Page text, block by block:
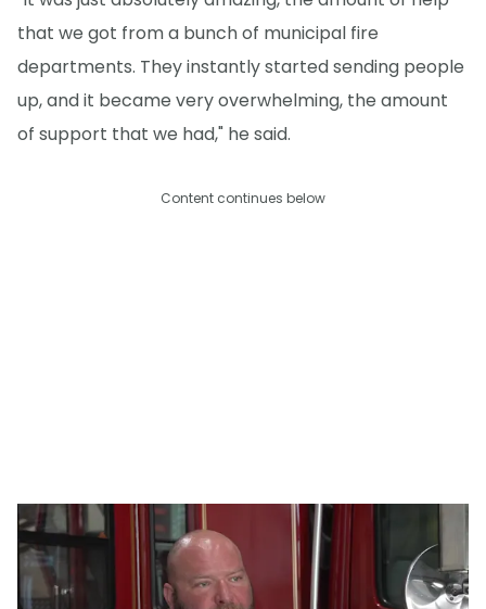
that we got from a bunch of municipal fire
departments. They instantly started sending people
up, and it became very overwhelming, the amount
of support that we had," he said.
Content continues below